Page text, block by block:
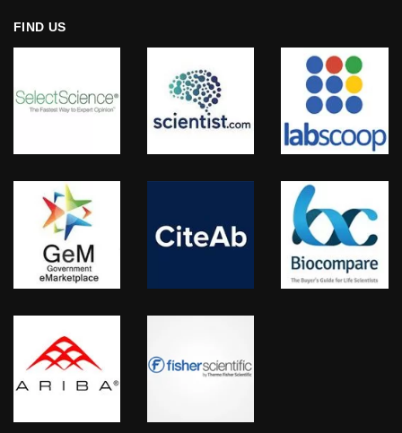
FIND US